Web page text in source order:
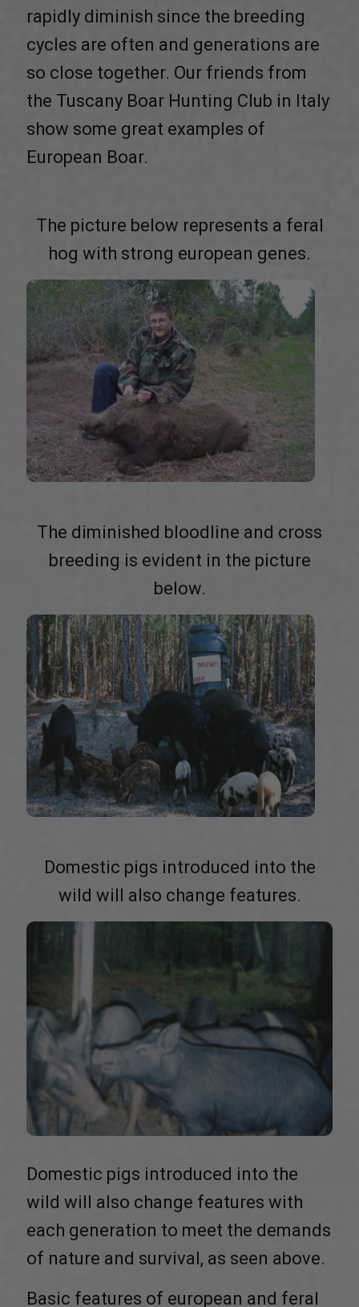
rapidly diminish since the breeding
cycles are often and generations are
so close together. Our friends from
the Tuscany Boar Hunting Club in Italy
show some great examples of
European Boar.
The picture below represents a feral
hog with strong european genes.
The diminished bloodline and cross
breeding is evident in the picture
below.
Domestic pigs introduced into the
wild will also change features.
Domestic pigs introduced into the
wild will also change features with
each generation to meet the demands
of nature and survival, as seen above.
Basic features of european and feral